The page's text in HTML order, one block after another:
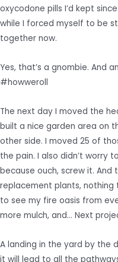
oxycodone pills I’d kept
while I forced myself to be
together now.
Yes, that’s a gnombie. And
#howweroll
The next day I moved the
built a nice garden area on
other side. I moved 25 of
the pain. I also didn’t worry
because ouch, screw it.
replacement plants,
to see my fire oasis from
more mulch, and… Next
A landing in the yard by the
it will lead to all the